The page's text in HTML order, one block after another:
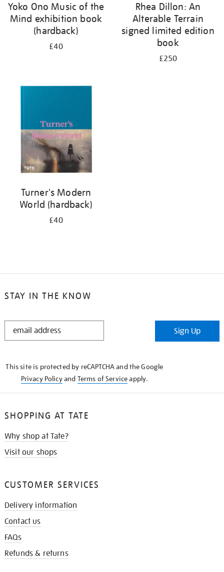
Yoko Ono Music of the
Mind exhibition book
(hardback)
£40
Rhea Dillon: An
Alterable Terrain
signed limited edition
book
£250
Turner's Modern
World (hardback)
£40
STAY IN THE KNOW
STAY
Sign Up
This site is protected by reCAPTCHA and the Google
Privacy Policyand Terms of Serviceapply.
SHOPPING AT TATE
Why shop at Tate?
Visit our shops
CUSTOMER SERVICES
Delivery information
Contact us
FAQs
Refunds & returns